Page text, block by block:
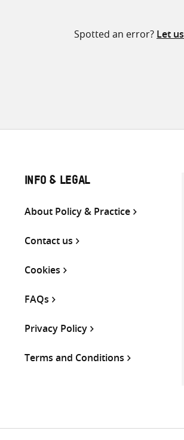
Spotted an error? Let
INFO & LEGAL
About Policy & Practice
Contact us
Cookies
FAQs
Privacy Policy
Terms and Conditions